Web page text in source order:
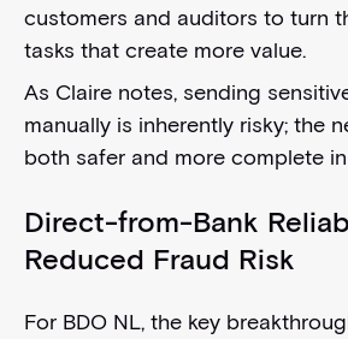
customers and auditors to turn
tasks that create more value.
As Claire notes, sending
manually is inherently risky; the
both safer and more complete
Direct-from-Bank
Reduced Fraud Risk
For BDO NL, the key